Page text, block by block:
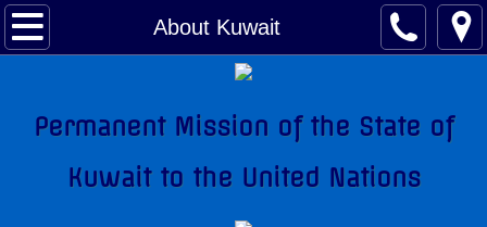
About Kuwait
About Kuwait
Kuwait Links
The National Anthem
Permanent Mission of the State of
Kuwait to the United Nations